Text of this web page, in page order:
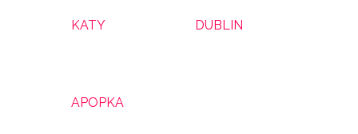
KATY DUBLIN
APOPKA